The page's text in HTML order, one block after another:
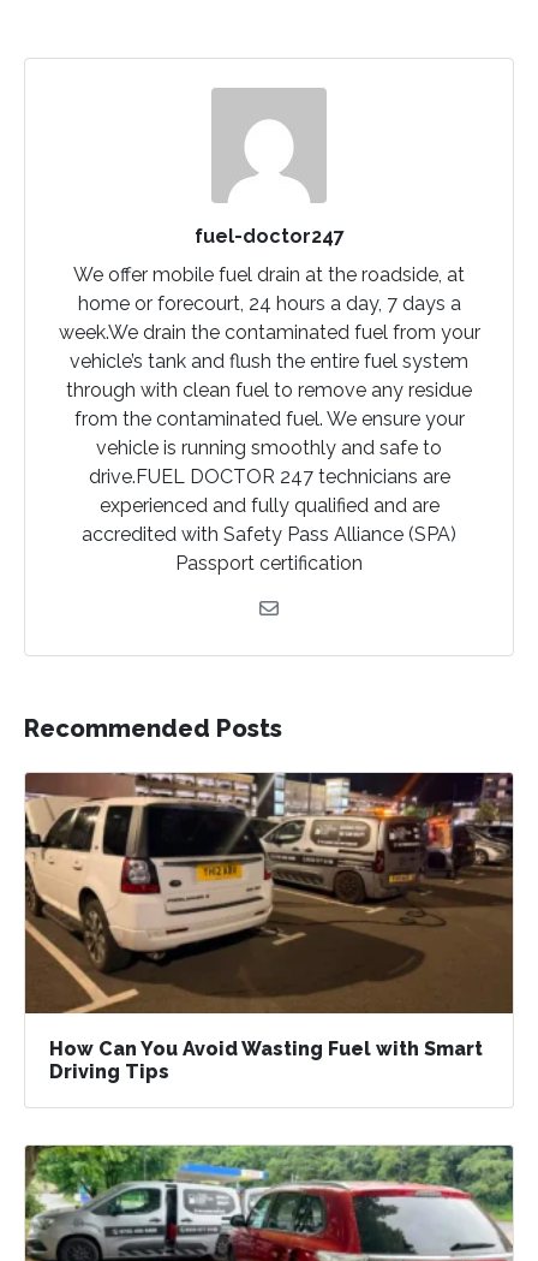
fuel-doctor247
We offer mobile fuel drain at the roadside, at
home or forecourt, 24 hours a day, 7 days a
week.We drain the contaminated fuel from your
vehicle’s tank and flush the entire fuel system
through with clean fuel to remove any residue
from the contaminated fuel. We ensure your
vehicle is running smoothly and safe to
drive.FUEL DOCTOR 247 technicians are
experienced and fully qualified and are
accredited with Safety Pass Alliance (SPA)
Passport certification
Recommended Posts
How Can You Avoid Wasting Fuel with Smart
Driving Tips